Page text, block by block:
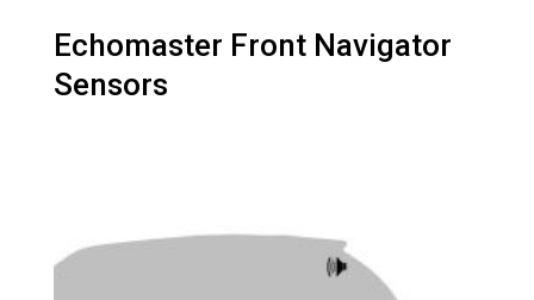
Echomaster Front Navigator
Sensors